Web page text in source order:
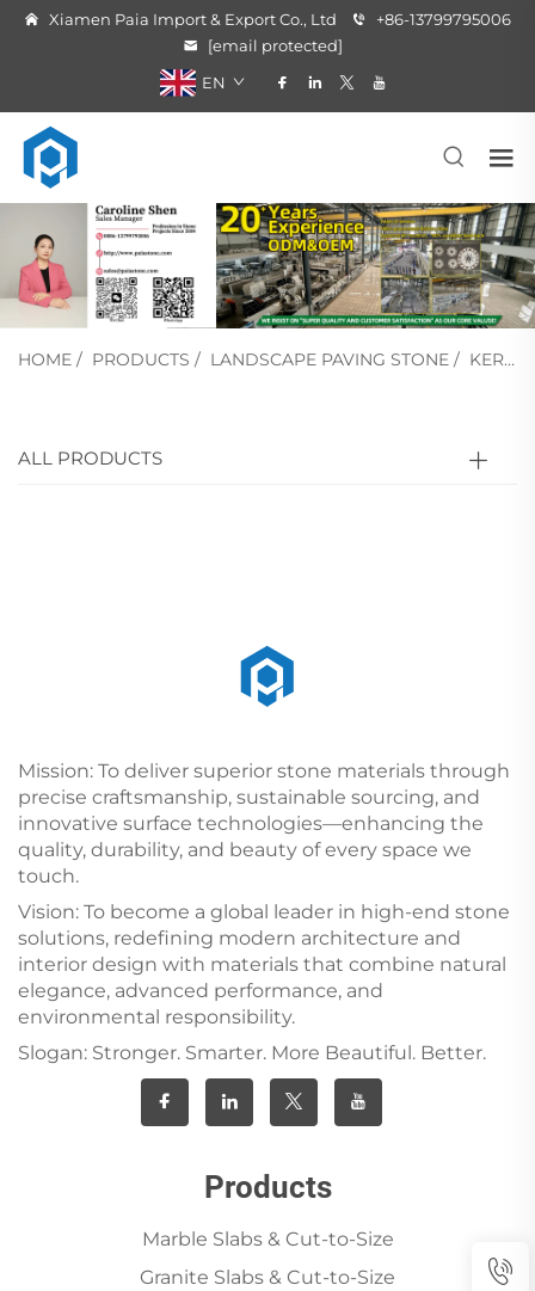
Xiamen Paia Import & Export Co., Ltd
+86-13799795006
[email protected]
EN
HOME / PRODUCTS / LANDSCAPE PAVING STONE / KERB STONE
ALL PRODUCTS
Mission: To deliver superior stone materials through
precise craftsmanship, sustainable sourcing, and
innovative surface technologies—enhancing the
quality, durability, and beauty of every space we
touch.
Vision: To become a global leader in high-end stone
solutions, redefining modern architecture and
interior design with materials that combine natural
elegance, advanced performance, and
environmental responsibility.
Slogan: Stronger. Smarter. More Beautiful. Better.
Products
Marble Slabs & Cut-to-Size
Granite Slabs & Cut-to-Size